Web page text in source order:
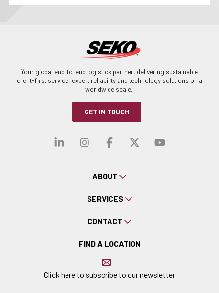
Your global end-to-end logistics partner, delivering sustainable
client-first service, expert reliability and technology solutions on a
worldwide scale.
GET IN TOUCH
Visit our linkedin
Visit our
Visit ourVisit our
Visit
ABOUT
SERVICES
CONTACT
FIND A LOCATION
Click here to subscribe to our newsletter